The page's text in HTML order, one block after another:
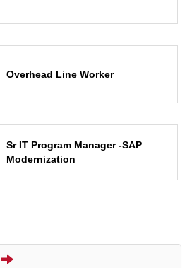
Overhead Line Worker
Sr IT Program Manager -SAP
Modernization